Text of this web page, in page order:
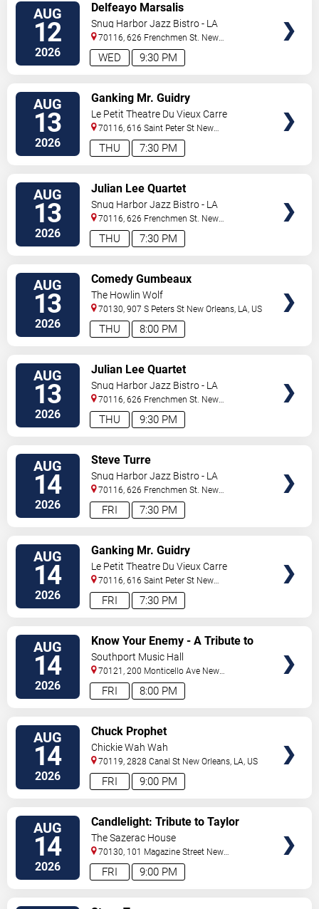
AUG
12
2026 9:30 PM
WED
Delfeayo Marsalis
Snug Harbor Jazz Bistro - LA
70116, 626 Frenchmen St. New
Orleans,LA,US
AUG
13
2026 7:30 PM
THU
Ganking Mr. Guidry
Le Petit Theatre Du Vieux Carre
70116, 616 Saint Peter St New
Orleans,LA,US
AUG
13
2026 7:30 PM
THU
Julian Lee Quartet
Snug Harbor Jazz Bistro - LA
70116, 626 Frenchmen St. New
Orleans,LA,US
AUG
13
2026 8:00 PM
THU
Comedy Gumbeaux
The Howlin Wolf
70130, 907 S Peters St New Orleans, LA, US
AUG
13
2026 9:30 PM
THU
Julian Lee Quartet
Snug Harbor Jazz Bistro - LA
70116, 626 Frenchmen St. New
Orleans,LA,US
AUG
14
2026 7:30 PM
FRI
Steve Turre
Snug Harbor Jazz Bistro - LA
70116, 626 Frenchmen St. New
Orleans,LA,US
AUG
14
2026 7:30 PM
FRI
Ganking Mr. Guidry
Le Petit Theatre Du Vieux Carre
70116, 616 Saint Peter St New
Orleans,LA,US
AUG
14
2026 8:00 PM
FRI
Know Your Enemy - A Tribute to
Rage Against The Machine
Southport Music Hall
70121, 200 Monticello Ave New
Orleans,LA,US
AUG
14
2026 9:00 PM
FRI
Chuck Prophet
Chickie Wah Wah
70119, 2828 Canal St New Orleans, LA, US
AUG
14
2026 9:00 PM
FRI
Candlelight: Tribute to Taylor
Swift
The Sazerac House
70130, 101 Magazine Street New
Orleans,LA,US